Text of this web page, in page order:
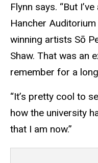
Flynn says. “But
Hancher
winning artists Sō
Shaw. That was an
remember for a
“It’s pretty cool to
how the university
that I am now.”